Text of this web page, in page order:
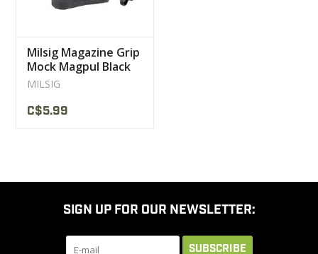
NEW PRODUCTS
Milsig Magazine Grip
Mock Magpul Black
MILSIG
C$5.99
SIGN UP FOR OUR NEWSLETTER:
SUBSCRIBE